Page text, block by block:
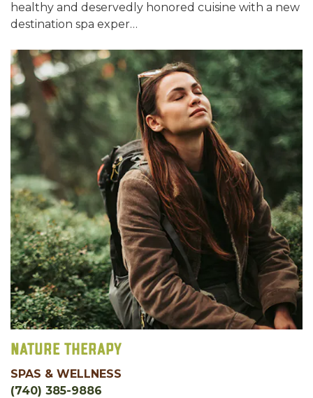
healthy and deservedly honored cuisine with a new
destination spa exper…
Nature Therapy
SPAS & WELLNESS
(740) 385-9886